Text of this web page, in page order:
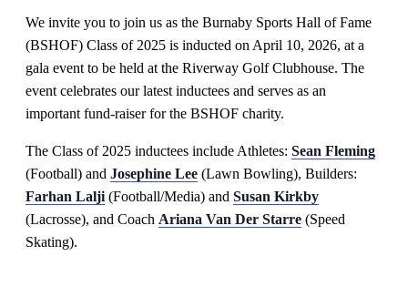
We invite you to join us as the Burnaby Sports Hall of Fame
(BSHOF) Class of 2025 is inducted on April 10, 2026, at a
gala event to be held at the Riverway Golf Clubhouse. The
event celebrates our latest inductees and serves as an
important fund-raiser for the BSHOF charity.
The Class of 2025 inductees include Athletes: Sean Fleming
(Football) and Josephine Lee (Lawn Bowling), Builders:
Farhan Lalji (Football/Media) and Susan Kirkby
(Lacrosse), and Coach Ariana Van Der Starre (Speed
Skating).